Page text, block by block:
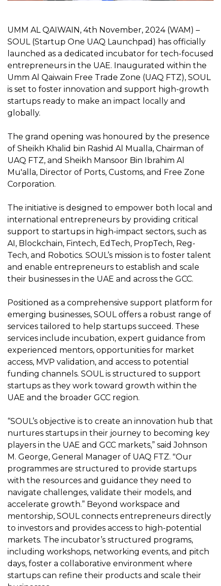
UMM AL QAIWAIN, 4th November, 2024 (WAM) –
SOUL (Startup One UAQ Launchpad) has officially
launched as a dedicated incubator for tech-focused
entrepreneurs in the UAE. Inaugurated within the
Umm Al Qaiwain Free Trade Zone (UAQ FTZ), SOUL
is set to foster innovation and support high-growth
startups ready to make an impact locally and
globally.
The grand opening was honoured by the presence
of Sheikh Khalid bin Rashid Al Mualla, Chairman of
UAQ FTZ, and Sheikh Mansoor Bin Ibrahim Al
Mu'alla, Director of Ports, Customs, and Free Zone
Corporation.
The initiative is designed to empower both local and
international entrepreneurs by providing critical
support to startups in high-impact sectors, such as
AI, Blockchain, Fintech, EdTech, PropTech, Reg-
Tech, and Robotics. SOUL’s mission is to foster talent
and enable entrepreneurs to establish and scale
their businesses in the UAE and across the GCC.
Positioned as a comprehensive support platform for
emerging businesses, SOUL offers a robust range of
services tailored to help startups succeed. These
services include incubation, expert guidance from
experienced mentors, opportunities for market
access, MVP validation, and access to potential
funding channels. SOUL is structured to support
startups as they work toward growth within the
UAE and the broader GCC region.
“SOUL’s objective is to create an innovation hub that
nurtures startups in their journey to becoming key
players in the UAE and GCC markets,” said Johnson
M. George, General Manager of UAQ FTZ. "Our
programmes are structured to provide startups
with the resources and guidance they need to
navigate challenges, validate their models, and
accelerate growth.” Beyond workspace and
mentorship, SOUL connects entrepreneurs directly
to investors and provides access to high-potential
markets. The incubator’s structured programs,
including workshops, networking events, and pitch
days, foster a collaborative environment where
startups can refine their products and scale their